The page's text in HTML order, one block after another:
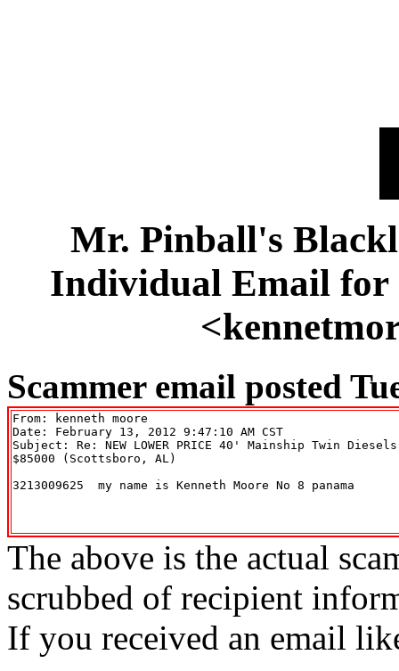
Mr. Pinball's
Individual Email for
Scammer email posted
From: kenneth moore
Date: February 13, 2012 9:47:10 AM CST
Subject: Re: NEW LOWER PRICE 40' Mainship Twin
$85000 (Scottsboro, AL)
3213009625  my name is Kenneth Moore No 8 panama
The above is the actual
scrubbed of recipient
If you received an email